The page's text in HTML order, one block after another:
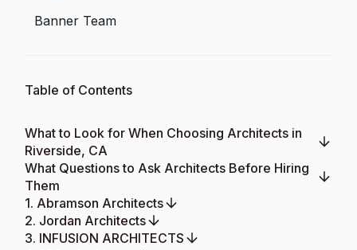
Banner Team
Table of Contents
What to Look for When Choosing Architects in
Riverside, CA
What Questions to Ask Architects Before Hiring
Them
1. Abramson Architects
2. Jordan Architects
3. INFUSION ARCHITECTS